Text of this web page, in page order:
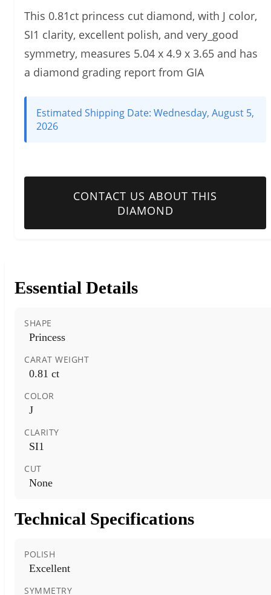
This 0.81ct princess cut diamond, with J color,
SI1 clarity, excellent polish, and very_good
symmetry, measures 5.04 x 4.9 x 3.65 and has
a diamond grading report from GIA
Estimated Shipping Date: Wednesday, August 5,
2026
CONTACT US ABOUT THIS
DIAMOND
Essential Details
SHAPE
Princess
CARAT WEIGHT
0.81 ct
COLOR
J
CLARITY
SI1
CUT
None
Technical Specifications
POLISH
Excellent
SYMMETRY